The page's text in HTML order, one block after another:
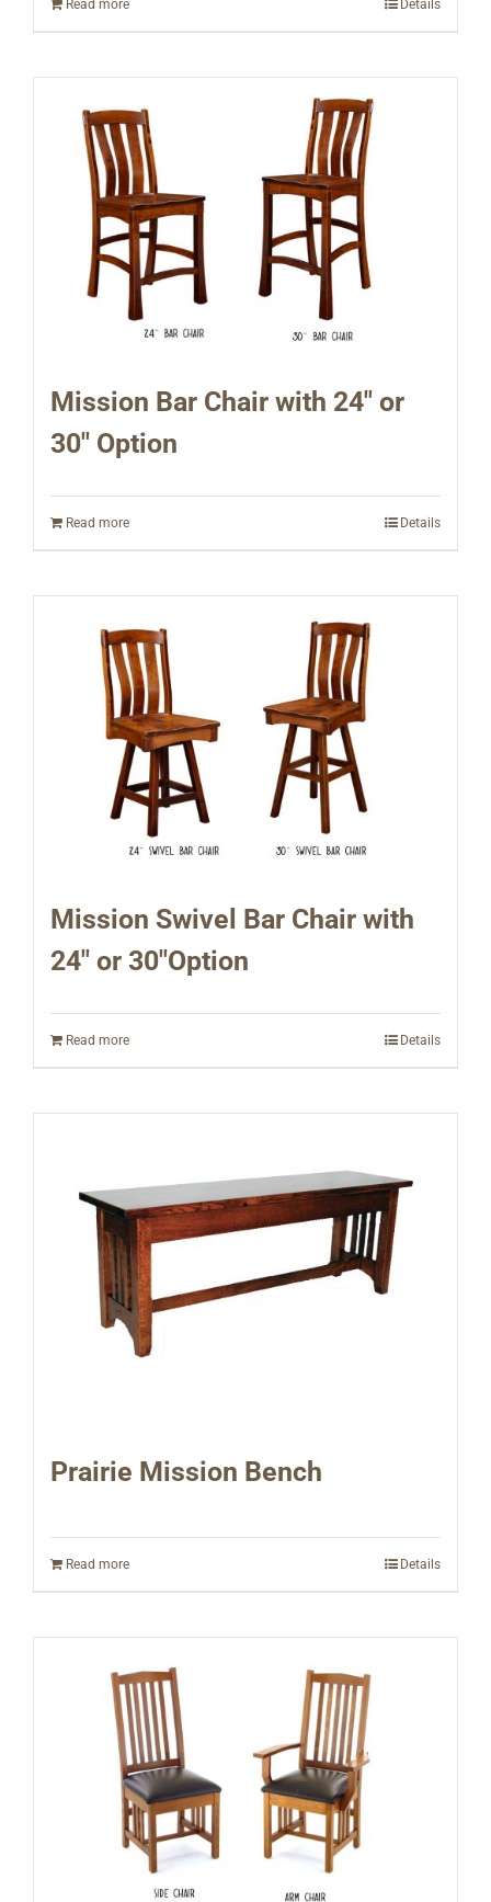
Read more Details
Mission Bar Chair with 24″ or
30″ Option
Read more Details
Mission Swivel Bar Chair with
24″ or 30″Option
Read more Details
Prairie Mission Bench
Read more Details